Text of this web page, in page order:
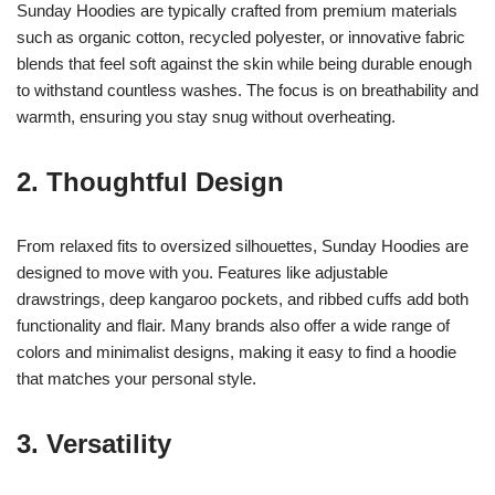
Sunday Hoodies are typically crafted from premium materials
such as organic cotton, recycled polyester, or innovative fabric
blends that feel soft against the skin while being durable enough
to withstand countless washes. The focus is on breathability and
warmth, ensuring you stay snug without overheating.
2. Thoughtful Design
From relaxed fits to oversized silhouettes, Sunday Hoodies are
designed to move with you. Features like adjustable
drawstrings, deep kangaroo pockets, and ribbed cuffs add both
functionality and flair. Many brands also offer a wide range of
colors and minimalist designs, making it easy to find a hoodie
that matches your personal style.
3. Versatility